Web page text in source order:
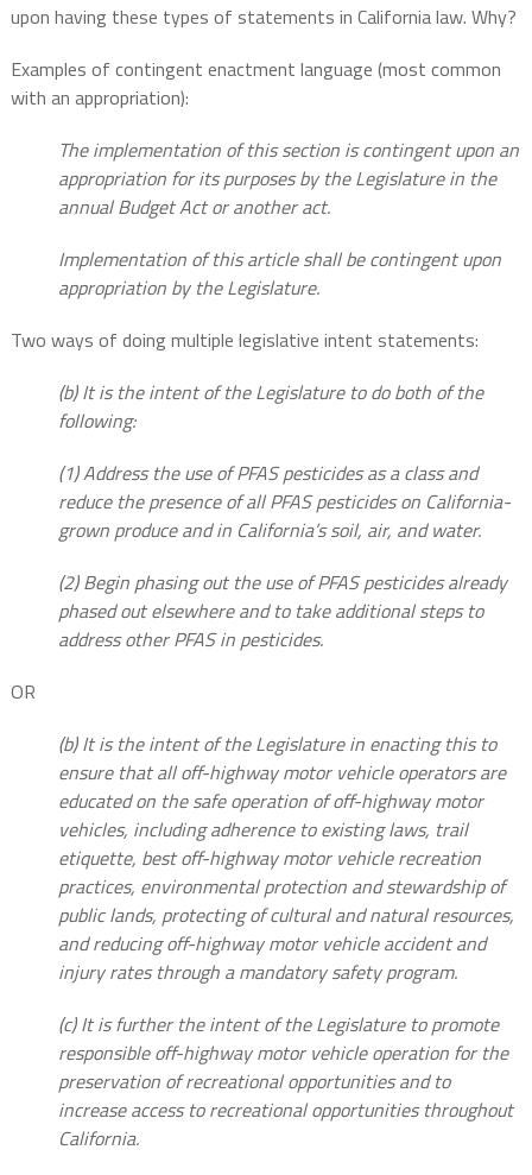
upon having these types of statements in California law. Why?
Examples of contingent enactment language (most common
with an appropriation):
The implementation of this section is contingent upon an
appropriation for its purposes by the Legislature in the
annual Budget Act or another act.
Implementation of this article shall be contingent upon
appropriation by the Legislature.
Two ways of doing multiple legislative intent statements:
(b) It is the intent of the Legislature to do both of the
following:
(1) Address the use of PFAS pesticides as a class and
reduce the presence of all PFAS pesticides on California-
grown produce and in California’s soil, air, and water.
(2) Begin phasing out the use of PFAS pesticides already
phased out elsewhere and to take additional steps to
address other PFAS in pesticides.
OR
(b) It is the intent of the Legislature in enacting this to
ensure that all off-highway motor vehicle operators are
educated on the safe operation of off-highway motor
vehicles, including adherence to existing laws, trail
etiquette, best off-highway motor vehicle recreation
practices, environmental protection and stewardship of
public lands, protecting of cultural and natural resources,
and reducing off-highway motor vehicle accident and
injury rates through a mandatory safety program.
(c) It is further the intent of the Legislature to promote
responsible off-highway motor vehicle operation for the
preservation of recreational opportunities and to
increase access to recreational opportunities throughout
California.